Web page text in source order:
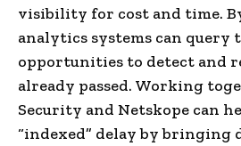
visibility for cost and time.
analytics systems can query
opportunities to detect and
already passed. Working
Security and Netskope can
“indexed” delay by